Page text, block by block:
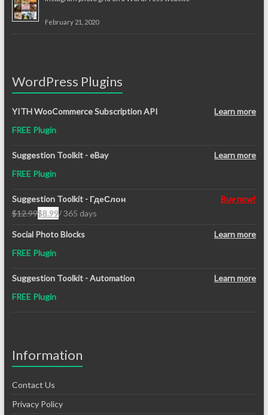
February 21, 2020
WordPress Plugins
YITH WooCommerce Subscription API
Learn more
FREE Plugin
Suggestion Toolkit - eBay
Learn more
FREE Plugin
Suggestion Toolkit - ГдеСлон
Buy now!
$12.99
Original
price
$12.99.
$8.99
Current
price
$8.99.
/ 365 days
Social Photo Blocks
Learn more
FREE Plugin
Suggestion Toolkit - Automation
Learn more
FREE Plugin
Information
Contact Us
Privacy Policy